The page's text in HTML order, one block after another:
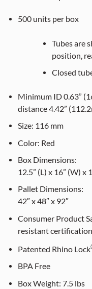
500 units per box
Tubes are
position,
Closed
Minimum ID 0.63”
distance 4.42”
Size: 116 mm
Color: Red
Box Dimensions:
12.5” (L) x 16” (W) x
Pallet Dimensions:
42″ x 48″ x 92″
Consumer Product
resistant
Patented Rhino Lock
BPA Free
Box Weight:7.5 lbs